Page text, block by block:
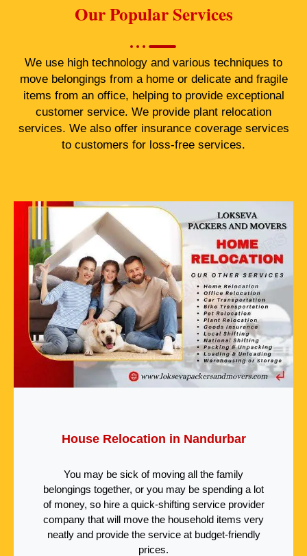
Our Popular Services
We use high technology and various techniques to
move belongings from a home or delicate and fragile
items from an office, helping to provide exceptional
customer service. We provide plant relocation
services. We also offer insurance coverage services
to customers for loss-free services.
House Relocation in Nandurbar
You may be sick of moving all the family
belongings together, or you may be spending a lot
of money, so hire a quick-shifting service provider
company that will move the household items very
neatly and provide the service at budget-friendly
prices.